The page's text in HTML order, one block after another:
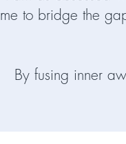
me to bridge the
By fusing inner